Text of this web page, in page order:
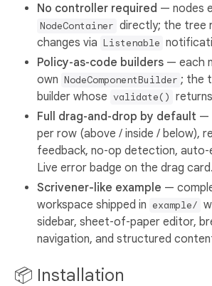
No controller required — nodes
NodeContainer directly; the tree
changes via Listenable
Policy‑as‑code builders — each
own NodeComponentBuilder ; the
builder whose validate() returns
Full drag‑and‑drop by default —
per row (above / inside / below),
feedback, no‑op detection,
Live error badge on the drag card.
Scrivener-like example —
workspace shipped in example/
sidebar, sheet‑of‑paper editor,
navigation, and structured
📦 Installation